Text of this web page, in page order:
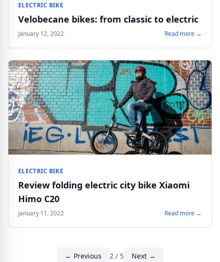
ELECTRIC BIKE
Velobecane bikes: from classic to electric
January 12, 2022 Read more →
ELECTRIC BIKE
Review folding electric city bike Xiaomi
Himo C20
January 11, 2022 Read more →
← Previous 2 / 5 Next →